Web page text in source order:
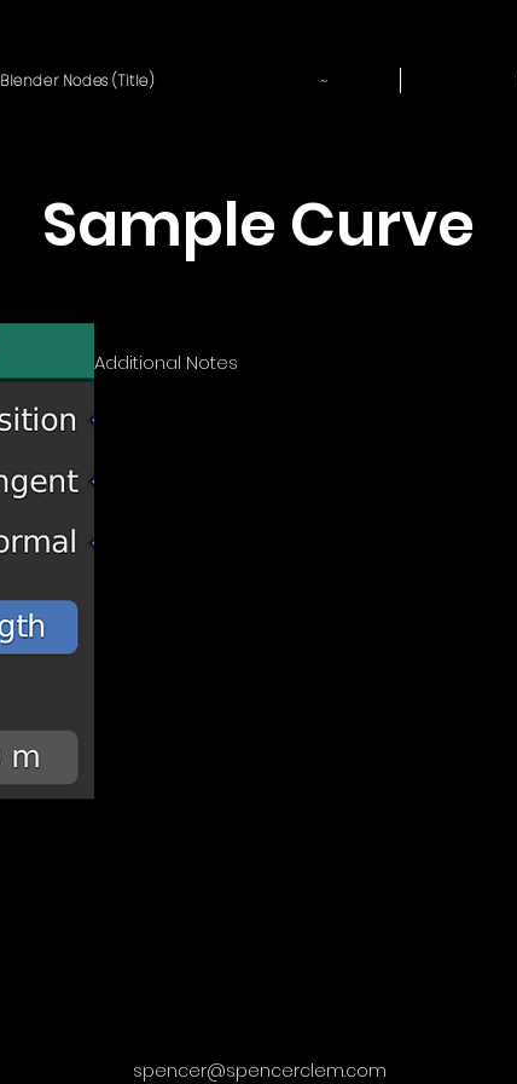
Blender Nodes (Title) ~
Sample Curve
Additional Notes
spencer@spencerclem.com